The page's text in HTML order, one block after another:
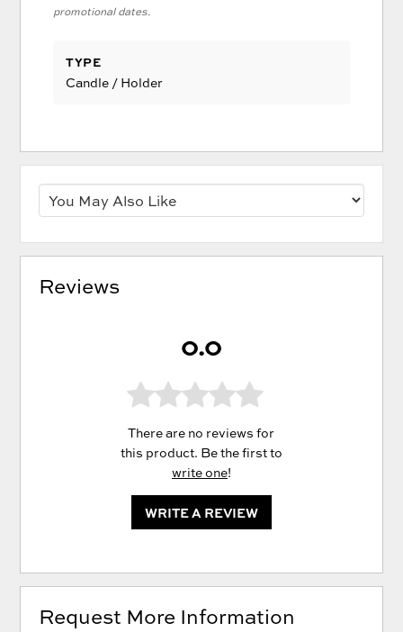
promotional dates.
TYPE
Candle / Holder
Reviews
0.0
There are no reviews for
this product. Be the first to
write one!
WRITE A REVIEW
Request More Information